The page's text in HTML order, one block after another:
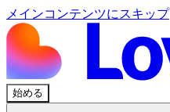
メインコンテンツにスキップ
始める